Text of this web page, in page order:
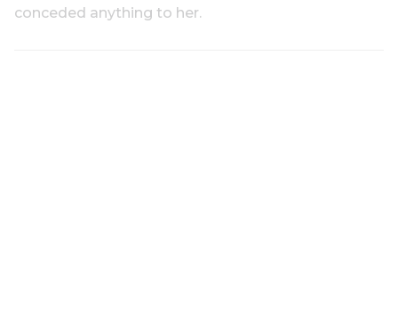
conceded anything to her.